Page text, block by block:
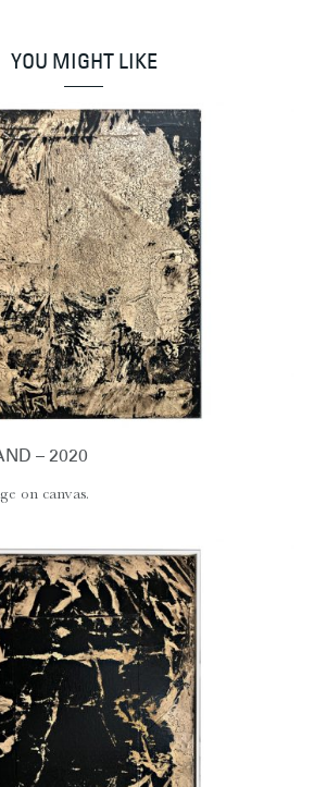
YOU MIGHT LIKE
– 2020
on canvas.